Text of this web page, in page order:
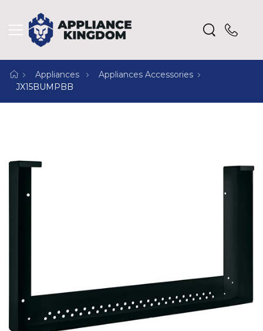
Appliances
Appliances Accessories
JX15BUMPBB